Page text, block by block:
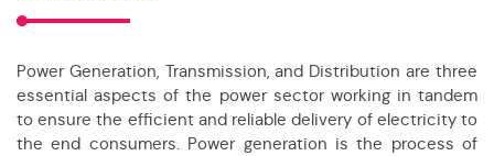
Power Generation, Transmission, and Distribution are three
essential aspects of the power sector working in tandem
to ensure the efficient and reliable delivery of electricity to
the end consumers. Power generation is the process of